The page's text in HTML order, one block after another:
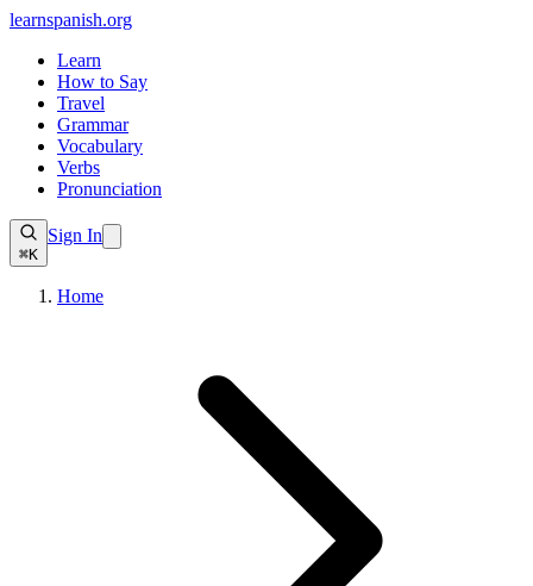
learnspanish.org
Learn
How to Say
Travel
Grammar
Vocabulary
Verbs
Pronunciation
⌘K
Sign In
Home